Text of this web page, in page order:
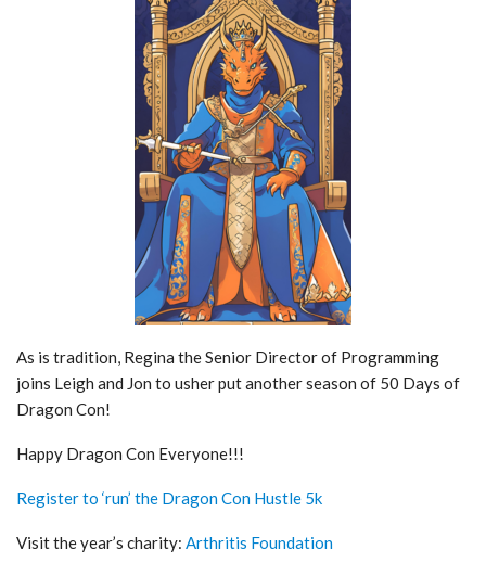
As is tradition, Regina the Senior Director of Programming
joins Leigh and Jon to usher put another season of 50 Days of
Dragon Con!
Happy Dragon Con Everyone!!!
Register to ‘run’ the Dragon Con Hustle 5k
Visit the year’s charity: Arthritis Foundation